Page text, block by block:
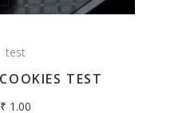
test
TEST
₹ 1.00